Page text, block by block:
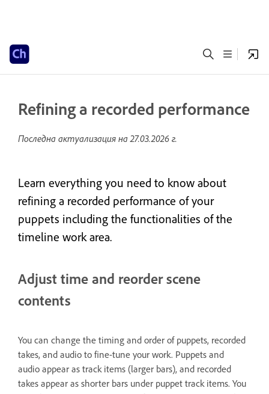
Refining a recorded performance
Последна актуализация на27.03.2026 г.
Learn everything you need to know about
refining a recorded performance of your
puppets including the functionalities of the
timeline work area.
Adjust time and reorder scene
contents
You can change the timing and order of puppets, recorded
takes, and audio to fine-tune your work. Puppets and
audio appear as track items (larger bars), and recorded
takes appear as shorter bars under puppet track items. You